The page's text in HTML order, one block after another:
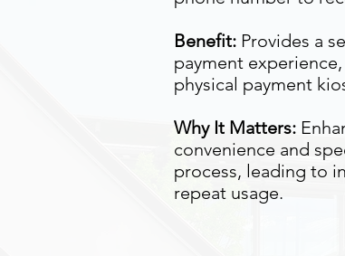
Benefit: Provides a
payment
physical payment
Why It Matters:
convenience and
process, leading to
repeat usage.